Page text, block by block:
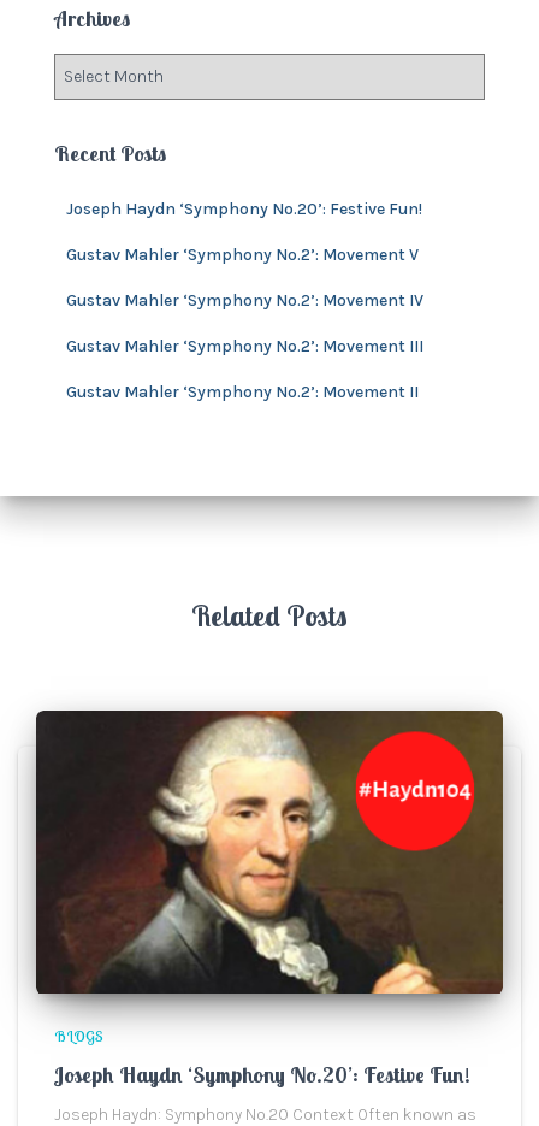
g
o
s
Archives
h
Recent Posts
Joseph Haydn ‘Symphony No.20’: Festive Fun!
Gustav Mahler ‘Symphony No.2’: Movement V
Gustav Mahler ‘Symphony No.2’: Movement IV
Gustav Mahler ‘Symphony No.2’: Movement III
Gustav Mahler ‘Symphony No.2’: Movement II
Related Posts
BLOGS
Joseph Haydn ‘Symphony No.20’: Festive Fun!
Joseph Haydn: Symphony No.20 Context Often known as